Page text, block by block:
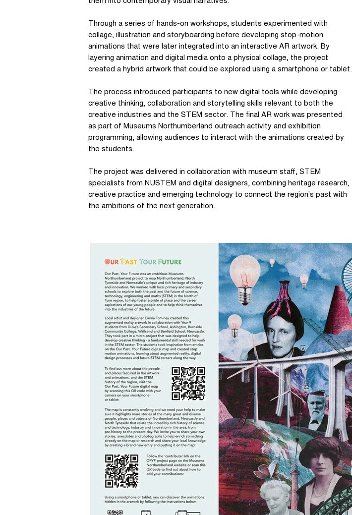
Through a series of hands-on workshops, students experimented with
collage, illustration and storyboarding before developing stop-motion
animations that were later integrated into an interactive AR artwork. By
layering animation and digital media onto a physical collage, the project
created a hybrid artwork that could be explored using a smartphone or tablet.
The process introduced participants to new digital tools while developing
creative thinking, collaboration and storytelling skills relevant to both the
creative industries and the STEM sector. The final AR work was presented
as part of Museums Northumberland outreach activity and exhibition
programming, allowing audiences to interact with the animations created by
the students.
The project was delivered in collaboration with museum staff, STEM
specialists from NUSTEM and digital designers, combining heritage research,
creative practice and emerging technology to connect the region’s past with
the ambitions of the next generation.